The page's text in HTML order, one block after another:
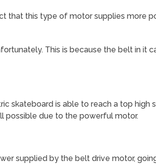
that this type of motor supplies more
This is because the belt in it
skateboard is able to reach a top high
possible due to the powerful motor.
supplied by the belt drive motor,